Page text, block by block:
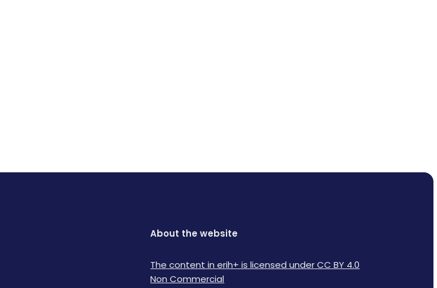
About the website
The content in erih+ is licensed under CC BY 4.0
Non Commercial